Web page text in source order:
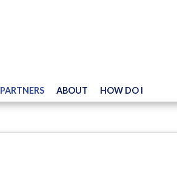
PARTNERS ABOUT HOW DO I